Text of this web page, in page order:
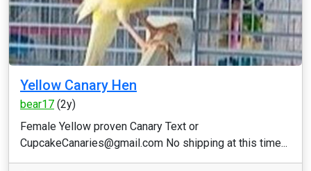
Yellow Canary Hen
bear17 (2y)
Female Yellow proven Canary Text or
CupcakeCanaries@gmail.com No shipping at this time...